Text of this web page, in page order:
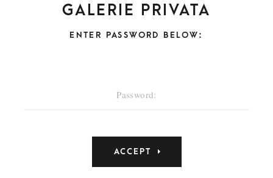
Galerie privata
ENTER PASSWORD BELOW: